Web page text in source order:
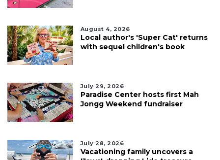
August 4, 2026
Local author's 'Super Cat' returns
with sequel children's book
July 29, 2026
Paradise Center hosts first Mah
Jongg Weekend fundraiser
July 28, 2026
Vacationing family uncovers a